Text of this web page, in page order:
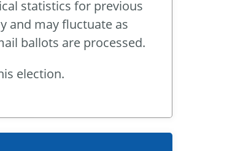
statistics for previous
and may fluctuate as
ballots are processed.
election.